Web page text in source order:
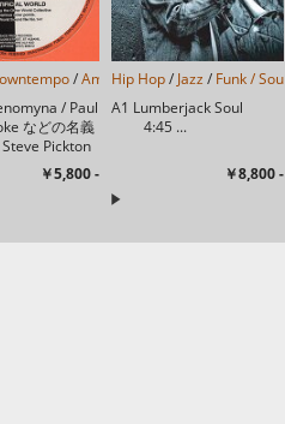
/Ambient /
/ Paul
などの名義
Pickton
で、 図太い
ロな質感のア
ビ...
￥5,800 -
Hip Hop/ Jazz / Funk / Soul
A1 Lumberjack Soul
4:45 ...
￥8,800 -